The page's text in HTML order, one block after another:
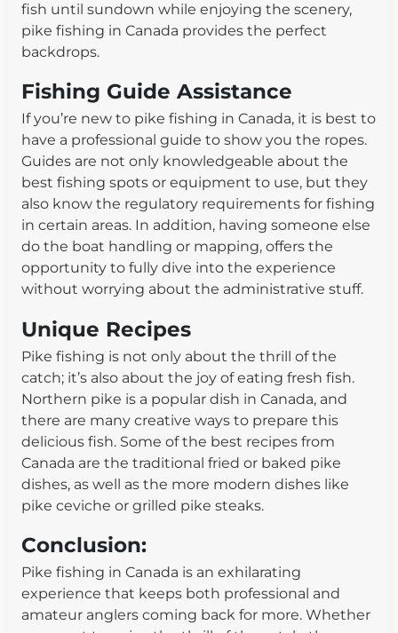
fish until sundown while enjoying the scenery,
pike fishing in Canada provides the perfect
backdrops.
Fishing Guide Assistance
If you’re new to pike fishing in Canada, it is best to
have a professional guide to show you the ropes.
Guides are not only knowledgeable about the
best fishing spots or equipment to use, but they
also know the regulatory requirements for fishing
in certain areas. In addition, having someone else
do the boat handling or mapping, offers the
opportunity to fully dive into the experience
without worrying about the administrative stuff.
Unique Recipes
Pike fishing is not only about the thrill of the
catch; it’s also about the joy of eating fresh fish.
Northern pike is a popular dish in Canada, and
there are many creative ways to prepare this
delicious fish. Some of the best recipes from
Canada are the traditional fried or baked pike
dishes, as well as the more modern dishes like
pike ceviche or grilled pike steaks.
Conclusion:
Pike fishing in Canada is an exhilarating
experience that keeps both professional and
amateur anglers coming back for more. Whether